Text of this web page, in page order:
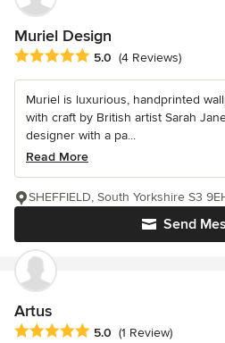
Muriel Design
Average rating: 5 out of 5 stars
5.0 (4 Reviews)
Muriel is luxurious, handprinted
with craft by British artist Sarah
designer with a pa...
Read More
Send
SHEFFIELD, South Yorkshire S3
Artus
Average rating: 5 out of 5 stars
5.0 (1 Review)